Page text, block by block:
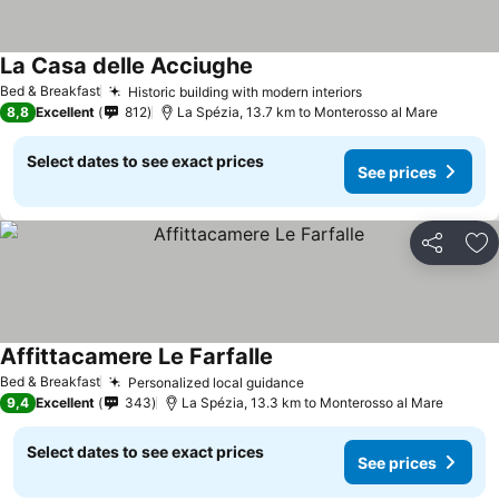
Bed & Breakfast Historic building with modern interiorsSee prices
La Casa delle Acciughe
8,8 Excellent 812 La Spézia, 13.7 km to Monterosso al Mare
Select dates to see exact prices
See prices
Share
Bed & Breakfast Personalized local guidanceSee prices
Affittacamere Le Farfalle
9,4 Excellent 343 La Spézia, 13.3 km to Monterosso al Mare
Select dates to see exact prices
See prices